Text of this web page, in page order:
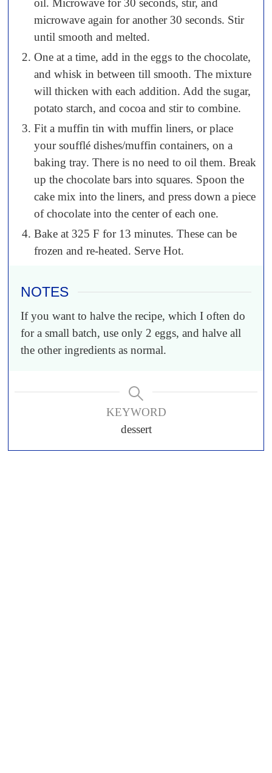
oil. Microwave for 30 seconds, stir, and
microwave again for another 30 seconds. Stir
until smooth and melted.
One at a time, add in the eggs to the chocolate,
and whisk in between till smooth. The mixture
will thicken with each addition. Add the sugar,
potato starch, and cocoa and stir to combine.
Fit a muffin tin with muffin liners, or place
your soufflé dishes/muffin containers, on a
baking tray. There is no need to oil them. Break
up the chocolate bars into squares. Spoon the
cake mix into the liners, and press down a piece
of chocolate into the center of each one.
Bake at 325 F for 13 minutes. These can be
frozen and re-heated. Serve Hot.
NOTES
If you want to halve the recipe, which I often do
for a small batch, use only 2 eggs, and halve all
the other ingredients as normal.
KEYWORD
dessert